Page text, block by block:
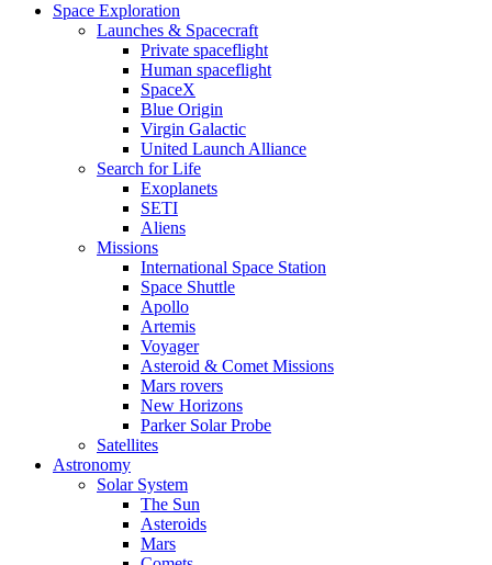
Space Exploration
Launches & Spacecraft
Private spaceflight
Human spaceflight
SpaceX
Blue Origin
Virgin Galactic
United Launch Alliance
Search for Life
Exoplanets
SETI
Aliens
Missions
International Space Station
Space Shuttle
Apollo
Artemis
Voyager
Asteroid & Comet Missions
Mars rovers
New Horizons
Parker Solar Probe
Satellites
Astronomy
Solar System
The Sun
Asteroids
Mars